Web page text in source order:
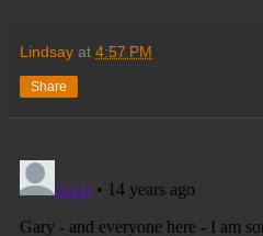
Lindsay at 4:57 PM
Share